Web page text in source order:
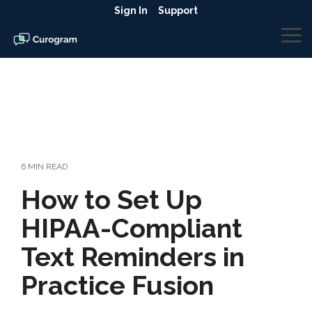
the
main
content.
Sign In Support
6 MIN READ
How to Set Up
HIPAA-Compliant
Text Reminders in
Practice Fusion